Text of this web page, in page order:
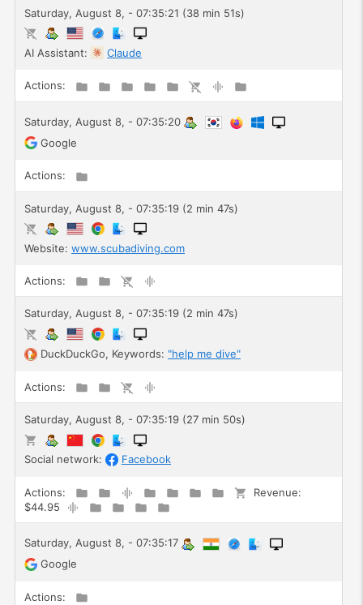
Saturday, August 8, - 07:35:21 (38 min 51s)
AI Assistant: Claude
Actions:
Saturday, August 8, - 07:35:20
Google
Actions:
Saturday, August 8, - 07:35:19 (2 min 47s)
Website: www.scubadiving.com
Actions:
Saturday, August 8, - 07:35:19 (2 min 47s)
DuckDuckGo, Keywords: "help me dive"
Actions:
Saturday, August 8, - 07:35:19 (27 min 50s)
Social network: Facebook
Actions:
Revenue:
$44.95
Saturday, August 8, - 07:35:17
Google
Actions: